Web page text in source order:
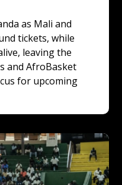
as Mali and
tickets, while
leaving the
and AfroBasket
for upcoming